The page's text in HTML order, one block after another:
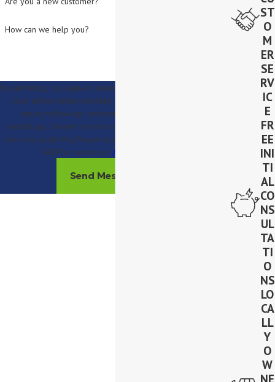
How can we help you?
By submitting, you agree to receive text messages from Lighthouse
Solar at the number provided, including those related to your
inquiry, follow-ups, and review requests, via automated
technology. Consent is not a condition of purchase. Msg & data
rates may apply. Msg frequency may vary. Reply STOP to cancel or
HELP for assistance. Acceptable Use Policy
Send Message
ST
O
M
ER
SE
RV
IC
E
FR
EE
INI
TI
AL
CO
NS
UL
TA
TI
O
NS
LO
CA
LL
Y
O
W
NE